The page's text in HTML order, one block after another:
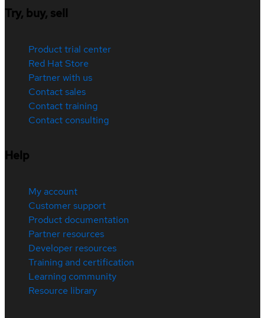
Try, buy, sell
Product trial center
Red Hat Store
Partner with us
Contact sales
Contact training
Contact consulting
Help
My account
Customer support
Product documentation
Partner resources
Developer resources
Training and certification
Learning community
Resource library